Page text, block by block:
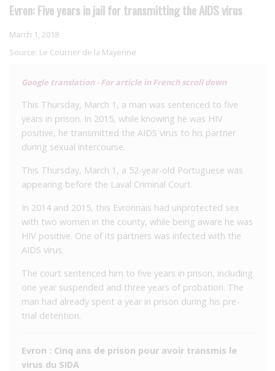
Evron: Five years in jail for transmitting the AIDS virus
March 1, 2018
Source: Le Courrier de la Mayenne
Google translation - For article in French scroll down
This Thursday, March 1, a man was sentenced to five
years in prison. In 2015, while knowing he was HIV
positive, he transmitted the AIDS virus to his partner
during sexual intercourse.
This Thursday, March 1, a 52-year-old Portuguese was
appearing before the Laval Criminal Court.
In 2014 and 2015, this Evronnais had unprotected sex
with two women in the county, while being aware he was
HIV positive. One of its partners was infected with the
AIDS virus.
The court sentenced him to five years in prison, including
one year suspended and three years of probation. The
man had already spent a year in prison during his pre-
trial detention.
Evron : Cinq ans de prison pour avoir transmis le
virus du SIDA